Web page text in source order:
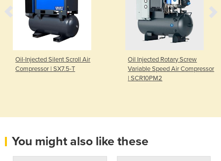
Oil-Injected Silent Scroll Air
Compressor | SX7.5-T
Oil Injected Rotary Screw
Variable Speed Air Compressor
| SCR10PM2
You might also like these